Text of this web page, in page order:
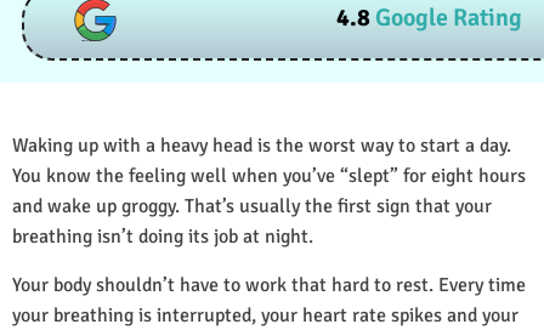
4.8Google Rating
Waking up with a heavy head is the worst way to start a day.
You know the feeling well when you’ve “slept” for eight hours
and wake up groggy. That’s usually the first sign that your
breathing isn’t doing its job at night.
Your body shouldn’t have to work that hard to rest. Every time
your breathing is interrupted, your heart rate spikes and your